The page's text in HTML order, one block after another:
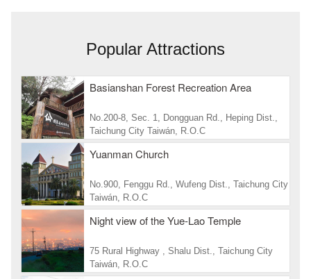
Popular Attractions
Basianshan Forest Recreation Area
No.200-8, Sec. 1, Dongguan Rd., Heping Dist.,
Taichung City Taiwán, R.O.C
Yuanman Church
No.900, Fenggu Rd., Wufeng Dist., Taichung City
Taiwán, R.O.C
Night view of the Yue-Lao Temple
75 Rural Highway , Shalu Dist., Taichung City
Taiwán, R.O.C